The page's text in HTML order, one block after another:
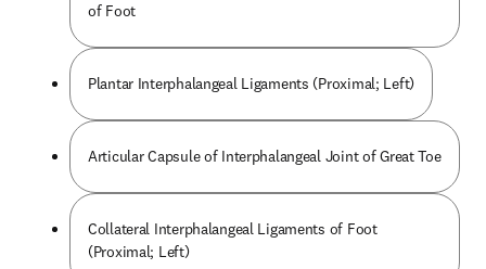
of Foot
Plantar Interphalangeal Ligaments (Proximal; Left)
Articular Capsule of Interphalangeal Joint of Great Toe
Collateral Interphalangeal Ligaments of Foot
(Proximal; Left)